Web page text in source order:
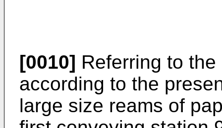
[0010] Referring to
according to the
large size reams of